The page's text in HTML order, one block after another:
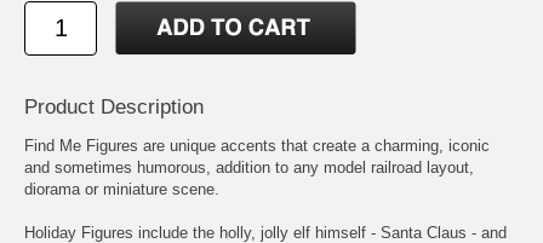
Product Description
Find Me Figures are unique accents that create a charming, iconic
and sometimes humorous, addition to any model railroad layout,
diorama or miniature scene.
Holiday Figures include the holly, jolly elf himself - Santa Claus - and